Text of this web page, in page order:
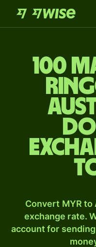
100
Convert MYR to
exchange rate.
account for